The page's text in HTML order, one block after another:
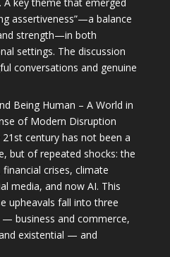
assertiveness”—a balance
strength—in both
settings. The discussion
conversations and genuine
Being Human – A World in
of Modern Disruption
century has not been a
but of repeated shocks: the
crises, climate
media, and now AI. This
upheavals fall into three
business and commerce,
existential — and